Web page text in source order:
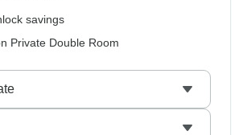
savings
Private Double Room